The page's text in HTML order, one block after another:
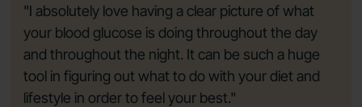
"I absolutely love having a clear picture of what
your blood glucose is doing throughout the day
and throughout the night. It can be such a huge
tool in figuring out what to do with your diet and
lifestyle in order to feel your best."